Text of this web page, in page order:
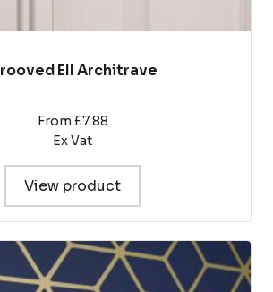
EII Architrave
From £7.88
Ex Vat
View product